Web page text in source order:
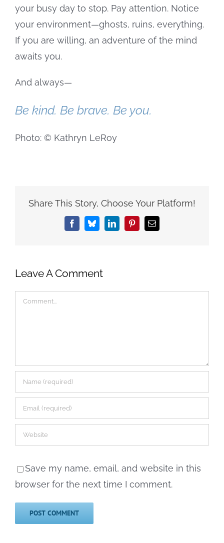
your busy day to stop. Pay attention. Notice
your environment—ghosts, ruins, everything.
If you are willing, an adventure of the mind
awaits you.
And always—
Be kind. Be brave. Be you.
Photo: © Kathryn LeRoy
Share This Story, Choose Your Platform!
FacebookBlueskyLinkedInPinterestEmail
Leave A Comment
Comment
Save my name, email, and website in this
browser for the next time I comment.